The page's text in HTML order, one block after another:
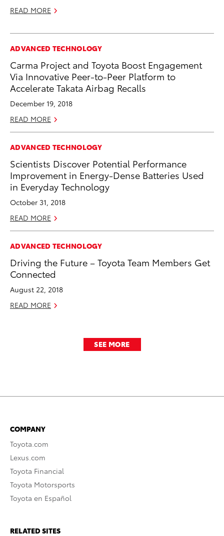
READ MORE
ADVANCED TECHNOLOGY
Carma Project and Toyota Boost Engagement
Via Innovative Peer-to-Peer Platform to
Accelerate Takata Airbag Recalls
December 19, 2018
READ MORE
ADVANCED TECHNOLOGY
Scientists Discover Potential Performance
Improvement in Energy-Dense Batteries Used
in Everyday Technology
October 31, 2018
READ MORE
ADVANCED TECHNOLOGY
Driving the Future – Toyota Team Members Get
Connected
August 22, 2018
READ MORE
SEE MORE
COMPANY
Toyota.com
Lexus.com
Toyota Financial
Toyota Motorsports
Toyota en Español
RELATED SITES